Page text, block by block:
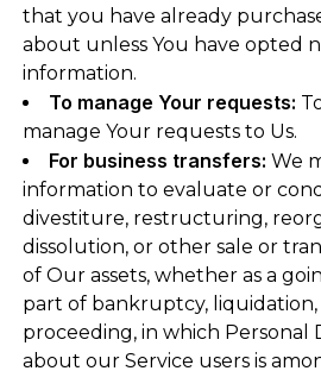
that you have already
about unless You have opted
information.
To manage Your requests:
manage Your requests to Us.
For business transfers: We
information to evaluate or
divestiture, restructuring,
dissolution, or other sale or
of Our assets, whether as a
part of bankruptcy, liquidation,
proceeding, in which Personal
about our Service users is